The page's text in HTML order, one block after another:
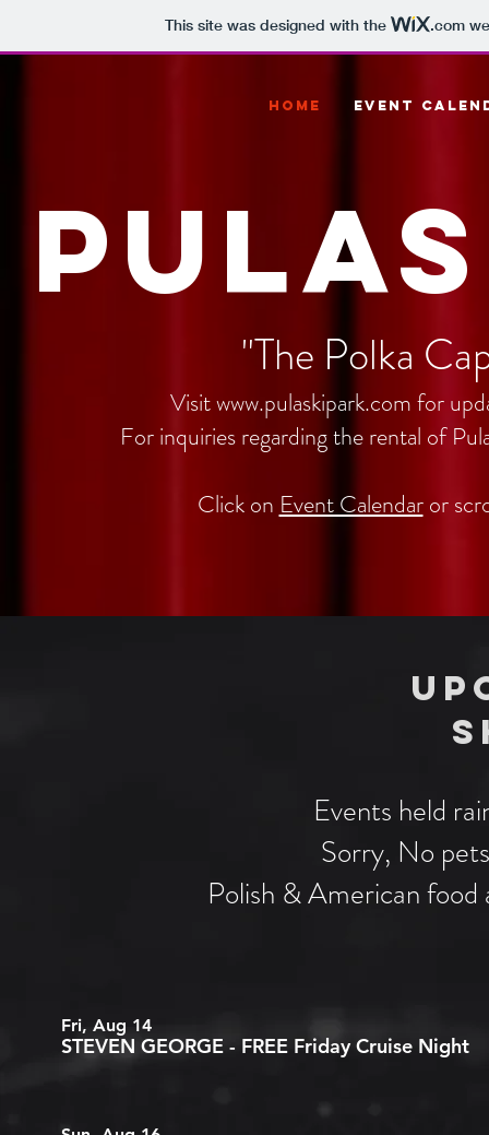
This site was designed with the .com
HOME EVENT
"The Polka
Visitwww.pulaskipark.comfor
For inquiries regarding the rental of
Click on Event Calendaror
Events held
Sorry, No
Polish & American food
Fri, Aug 14
STEVEN GEORGE - FREE Friday Cruise Night